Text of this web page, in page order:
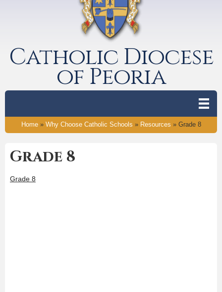
Catholic Diocese
of Peoria
Home» Why Choose Catholic Schools » Resources » Grade 8
Grade 8
Grade 8